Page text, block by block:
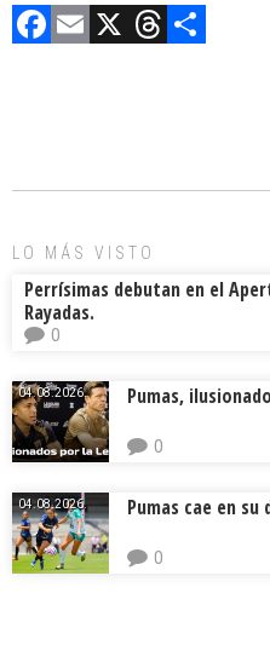
F
o
E X T
d ar
LO MÁS VISTO
Perrísimas debutan en el
Rayadas.
0
04.08.2026. Pumas,
0
04.08.2026. Pumas cae en
0